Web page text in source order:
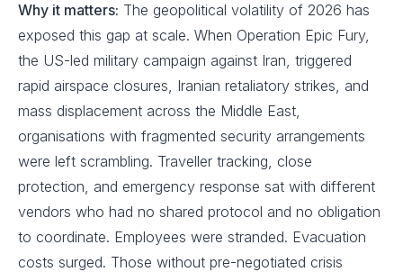
Why it matters: The geopolitical volatility of 2026 has
exposed this gap at scale. When Operation Epic Fury,
the US-led military campaign against Iran, triggered
rapid airspace closures, Iranian retaliatory strikes, and
mass displacement across the Middle East,
organisations with fragmented security arrangements
were left scrambling. Traveller tracking, close
protection, and emergency response sat with different
vendors who had no shared protocol and no obligation
to coordinate. Employees were stranded. Evacuation
costs surged. Those without pre-negotiated crisis